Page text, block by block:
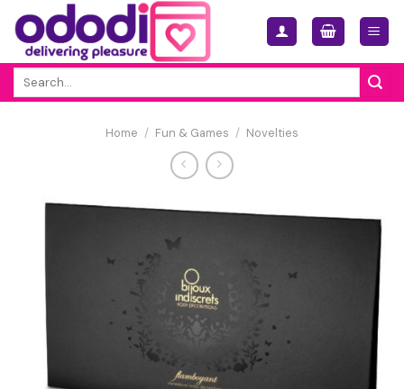
Skip
content
Home / Fun & Games / Novelties